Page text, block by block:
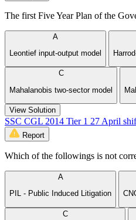
The first Five Year Plan of the
A
Leontief input-output model
C
Mahalanobis two-sector model
View Solution
SSC CGL 2014 Tier 1 27 April
Report
Which of the followings is not
A
PIL - Public Induced Litigation
C